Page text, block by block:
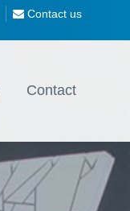
Contact us
Contact